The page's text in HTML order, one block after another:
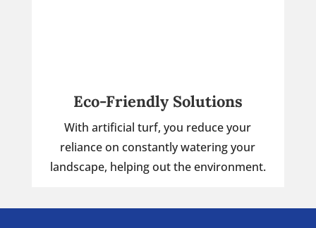
Eco-Friendly Solutions
With artificial turf, you reduce your
reliance on constantly watering your
landscape, helping out the environment.